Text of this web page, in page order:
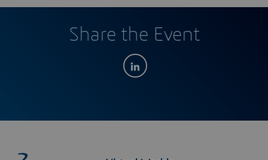
Share the Event